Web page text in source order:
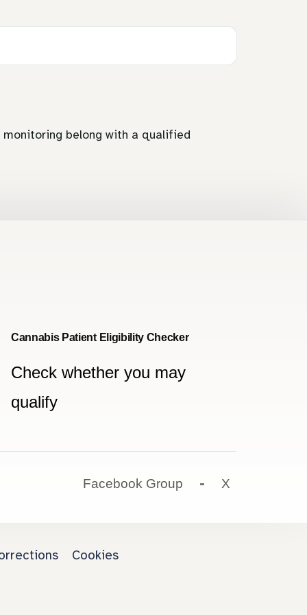
belong with a qualified
Cannabis Patient Eligibility Checker
Check whether you may
qualify
Facebook Group X
Cookies